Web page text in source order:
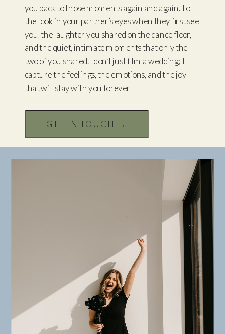
you back to those moments again and again. To
the look in your partner’s eyes when they first see
you, the laughter you shared on the dance floor,
and the quiet, intimate moments that only the
two of you shared. I don’t just film a wedding; I
capture the feelings, the emotions, and the joy
that will stay with you forever
GET IN TOUCH →